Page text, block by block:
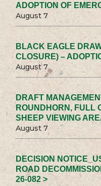
ADOPTION OF
August 7
BLACK EAGLE
CLOSURE) –
August 7
DRAFT
ROUNDHORN, FULL
SHEEP VIEWING
August 7
DECISION
ROAD
26-082 >